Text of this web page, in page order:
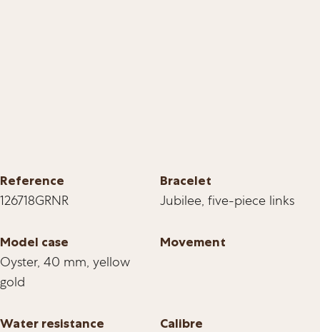
Reference
126718GRNR
Bracelet
Jubilee, five-piece links
Model case
Oyster, 40 mm, yellow
gold
Movement
Water resistance Calibre